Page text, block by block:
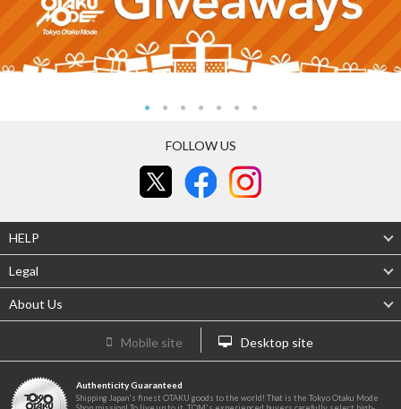
FOLLOW US
HELP
Legal
About Us
Mobile site Desktop site
Authenticity Guaranteed
Shipping Japan's finest OTAKU goods to the world! That is the Tokyo Otaku Mode